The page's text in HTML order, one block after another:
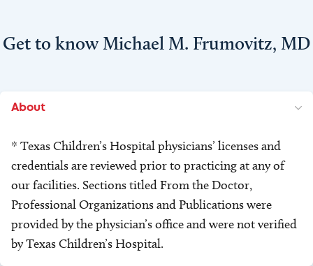
Get to know Michael M. Frumovitz, MD
About
* Texas Children’s Hospital physicians’ licenses and
credentials are reviewed prior to practicing at any of
our facilities. Sections titled From the Doctor,
Professional Organizations and Publications were
provided by the physician’s office and were not verified
by Texas Children’s Hospital.